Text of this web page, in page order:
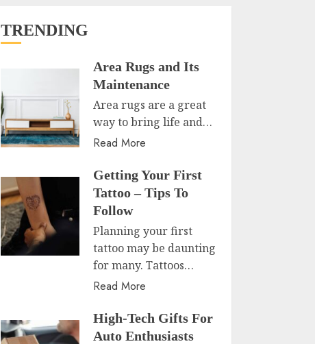
TRENDING
Area Rugs and Its
Maintenance
Area rugs are a great
way to bring life and…
Read More
Getting Your First
Tattoo – Tips To
Follow
Planning your first
tattoo may be daunting
for many. Tattoos…
Read More
High-Tech Gifts For
Auto Enthusiasts